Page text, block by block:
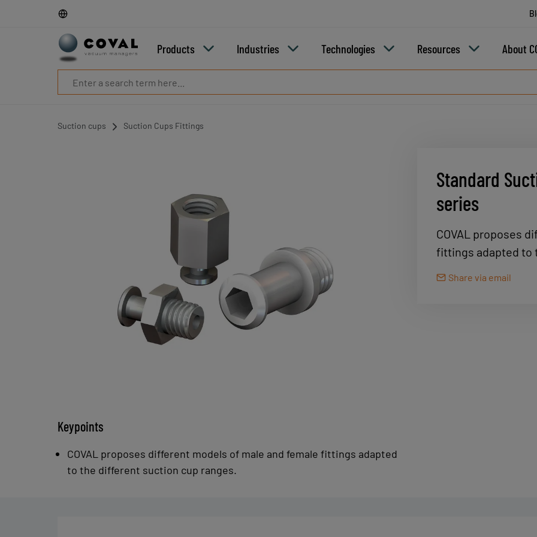
Products Industries Technologies Resources About
Suction cups Suction Cups Fittings
Standard
series
COVAL proposes
fittings adapted to
Share via email
Keypoints
COVAL proposes different models of male and female fittings adapted
to the different suction cup ranges.
Industries
Technologies
Resources